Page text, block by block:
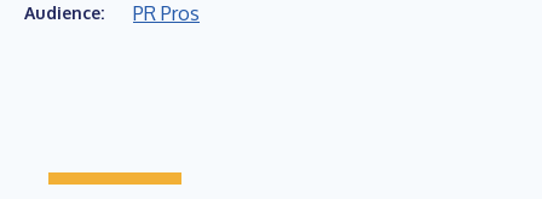
Audience: PR Pros